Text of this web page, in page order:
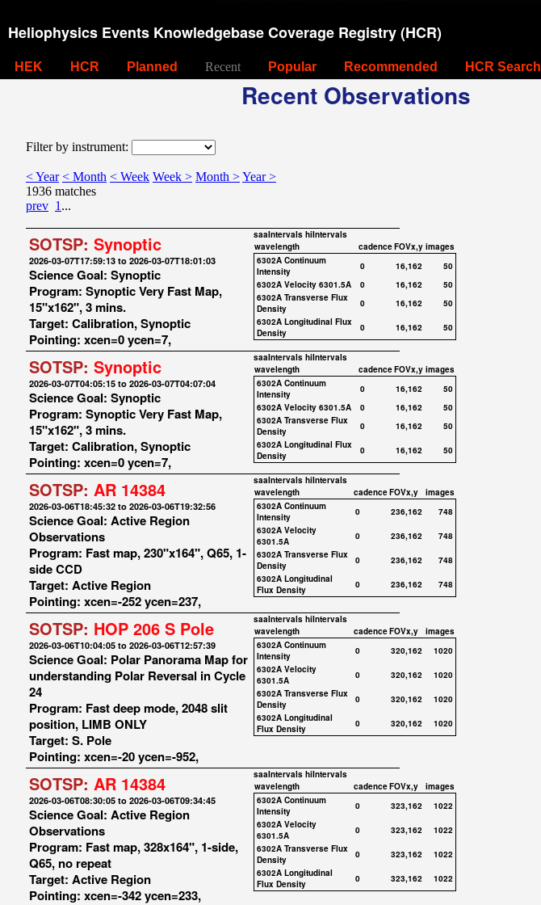
Heliophysics Events Knowledgebase Coverage Registry (HCR)
HEK HCR Planned Recent Popular Recommended HCR Search
Recent Observations
Filter by instrument:
< Year < Month < Week Week > Month >Year >
1936 matches
prev 1 ...
SOTSP: Synoptic
2026-03-07T17:59:13 to 2026-03-07T18:01:03
Science Goal: Synoptic
Program: Synoptic Very Fast Map,
15"x162", 3 mins.
Target: Calibration, Synoptic
Pointing: xcen=0 ycen=7,
saaIntervals hiIntervals
wavelength
cadenceFOVx,y images
6302A Continuum
Intensity
0 16,162
50
6302A Velocity 6301.5A
0 16,162
50
6302A Transverse Flux
Density
0 16,162
50
6302A Longitudinal Flux
Density
0 16,162 50
SOTSP: Synoptic
2026-03-07T04:05:15 to 2026-03-07T04:07:04
Science Goal: Synoptic
Program: Synoptic Very Fast Map,
15"x162", 3 mins.
Target: Calibration, Synoptic
Pointing: xcen=0 ycen=7,
saaIntervals hiIntervals
wavelength
cadenceFOVx,y images
6302A Continuum
Intensity
0 16,162
50
6302A Velocity 6301.5A
0 16,162
50
6302A Transverse Flux
Density
0 16,162
50
6302A Longitudinal Flux
Density
0 16,162 50
SOTSP: AR 14384
2026-03-06T18:45:32 to 2026-03-06T19:32:56
Science Goal: Active Region
Observations
Program: Fast map, 230"x164", Q65, 1-
side CCD
Target: Active Region
Pointing: xcen=-252 ycen=237,
saaIntervals hiIntervals
wavelength
cadenceFOVx,y
images
6302A Continuum
Intensity
0 236,162
748
6302A Velocity
6301.5A
0 236,162
748
6302A Transverse Flux
Density
0 236,162
748
6302A Longitudinal
Flux Density
0 236,162 748
SOTSP: HOP 206 S Pole
2026-03-06T10:04:05 to 2026-03-06T12:57:39
Science Goal: Polar Panorama Map for
understanding Polar Reversal in Cycle
24
Program: Fast deep mode, 2048 slit
position, LIMB ONLY
Target: S. Pole
Pointing: xcen=-20 ycen=-952,
saaIntervals hiIntervals
wavelength
cadenceFOVx,y
images
6302A Continuum
Intensity
0 320,162
1020
6302A Velocity
6301.5A
0 320,162
1020
6302A Transverse Flux
Density
0 320,162
1020
6302A Longitudinal
Flux Density
0 320,162 1020
SOTSP: AR 14384
2026-03-06T08:30:05 to 2026-03-06T09:34:45
Science Goal: Active Region
Observations
Program: Fast map, 328x164", 1-side,
Q65, no repeat
Target: Active Region
Pointing: xcen=-342 ycen=233,
saaIntervals hiIntervals
wavelength
cadenceFOVx,y
images
6302A Continuum
Intensity
0 323,162
1022
6302A Velocity
6301.5A
0 323,162
1022
6302A Transverse Flux
Density
0 323,162
1022
6302A Longitudinal
Flux Density
0 323,162 1022